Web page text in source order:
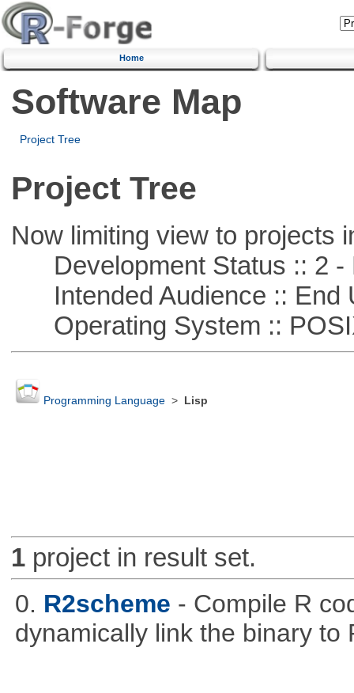
Home
Software Map
Project Tree
Project Tree
Now limiting view to projects
Development Status :: 2 -
Intended Audience :: End
Operating System ::
Programming Language> Lisp
1project in result set.
0. R2scheme - Compile R
dynamically link the binary to